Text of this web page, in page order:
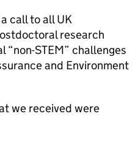
call to all UK
research
“non-STEM” challenges
and Environment
we received were